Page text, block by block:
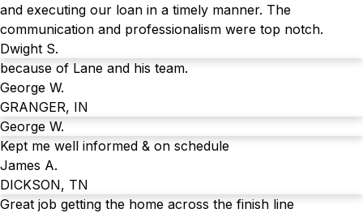
and executing our loan in a timely manner. The
communication and professionalism were top notch.
Dwight S.
because of Lane and his team.
George W.
GRANGER, IN
George W.
Kept me well informed & on schedule
James A.
DICKSON, TN
Great job getting the home across the finish line